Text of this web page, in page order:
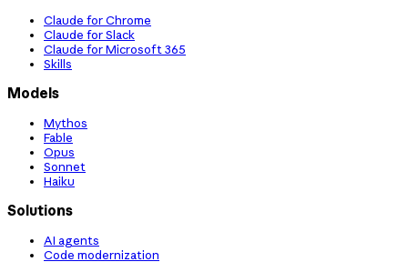
Claude for Chrome
Claude for Slack
Claude for Microsoft 365
Skills
Models
Mythos
Fable
Opus
Sonnet
Haiku
Solutions
AI agents
Code modernization